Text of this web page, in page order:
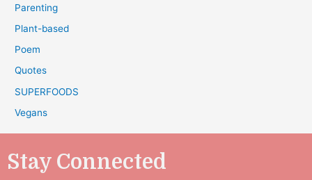
Parenting
Plant-based
Poem
Quotes
SUPERFOODS
Vegans
Stay Connected